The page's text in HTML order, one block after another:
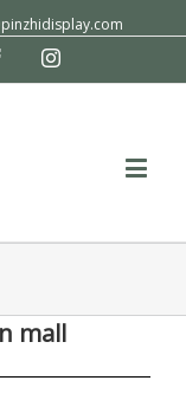
FacebookInstagram
mall